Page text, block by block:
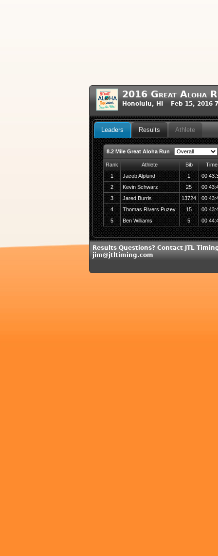
2016 Great Aloha
Honolulu, HI Feb 15, 2016
Leaders Results Athlete
8.2 Mile Great Aloha Run
Rank Athlete Bib
Time
1
Jacob Alplund 1
2
Kevin Schwarz 25
3
Jared Burris 13724
4
Thomas Rivers Puzey 15
5
Ben Williams 5
Results Questions? Contact JTL
jim@jtltiming.com